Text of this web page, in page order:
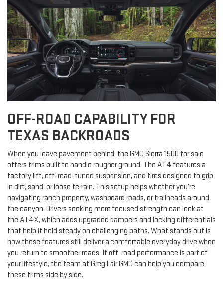
OFF-ROAD CAPABILITY FOR
TEXAS BACKROADS
When you leave pavement behind, the GMC Sierra 1500 for sale
offers trims built to handle rougher ground. The AT4 features a
factory lift, off-road-tuned suspension, and tires designed to grip
in dirt, sand, or loose terrain. This setup helps whether you’re
navigating ranch property, washboard roads, or trailheads around
the canyon. Drivers seeking more focused strength can look at
the AT4X, which adds upgraded dampers and locking differentials
that help it hold steady on challenging paths. What stands out is
how these features still deliver a comfortable everyday drive when
you return to smoother roads. If off-road performance is part of
your lifestyle, the team at Greg Lair GMC can help you compare
these trims side by side.